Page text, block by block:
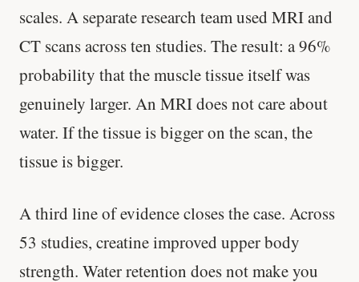
scales. A separate research team used MRI and
CT scans across ten studies. The result: a 96%
probability that the muscle tissue itself was
genuinely larger. An MRI does not care about
water. If the tissue is bigger on the scan, the
tissue is bigger.
A third line of evidence closes the case. Across
53 studies, creatine improved upper body
strength. Water retention does not make you